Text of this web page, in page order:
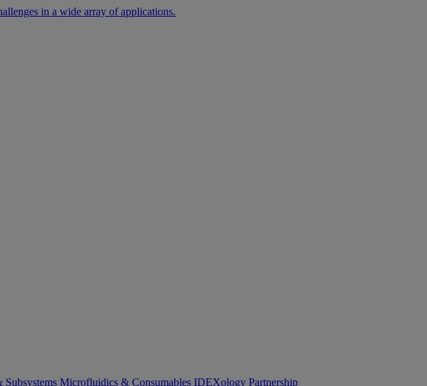
in a wide array of applications.
Subsystems Microfluidics & Consumables IDEXology Partnership